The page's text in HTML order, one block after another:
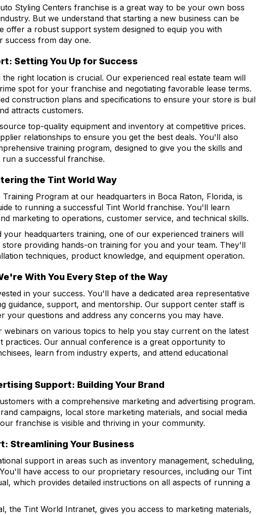
Styling Centers franchise is a great way to be your own boss
But we understand that starting a new business can be
offer a robust support system designed to equip you with
success from day one.
Setting You Up for Success
right location is crucial. Our experienced real estate team will
spot for your franchise and negotiating favorable lease terms.
construction plans and specifications to ensure your store is
attracts customers.
top-quality equipment and inventory at competitive prices.
relationships to ensure you get the best deals. You'll also
training program, designed to give you the skills and
a successful franchise.
the Tint World Way
Program at our headquarters in Boca Raton, Florida, is
to running a successful Tint World franchise. You'll learn
marketing to operations, customer service, and technical skills.
your headquarters training, one of our experienced trainers will
providing hands-on training for you and your team. They'll
techniques, product knowledge, and equipment operation.
With You Every Step of the Way
in your success. You'll have a dedicated area representative
guidance, support, and mentorship. Our support center staff is
your questions and address any concerns you may have.
webinars on various topics to help you stay current on the latest
practices. Our annual conference is a great opportunity to
learn from industry experts, and attend educational
Support: Building Your Brand
with a comprehensive marketing and advertising program.
campaigns, local store marketing materials, and social media
franchise is visible and thriving in your community.
Streamlining Your Business
support in areas such as inventory management, scheduling,
have access to our proprietary resources, including our Tint
which provides detailed instructions on all aspects of running a
the Tint World Intranet, gives you access to marketing materials,